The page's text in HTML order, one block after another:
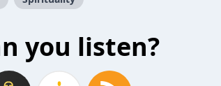
you listen?